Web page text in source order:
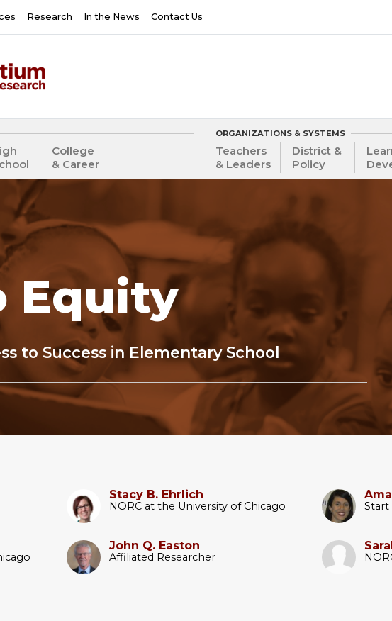
Research In the News Contact Us
College
& Career
ORGANIZATIONS & SYSTEMS
Teachers
& Leaders
District &
Policy
Equity
to Success in Elementary School
Stacy B. Ehrlich
NORC at the University of Chicago Start
John Q. Easton
Affiliated Researcher